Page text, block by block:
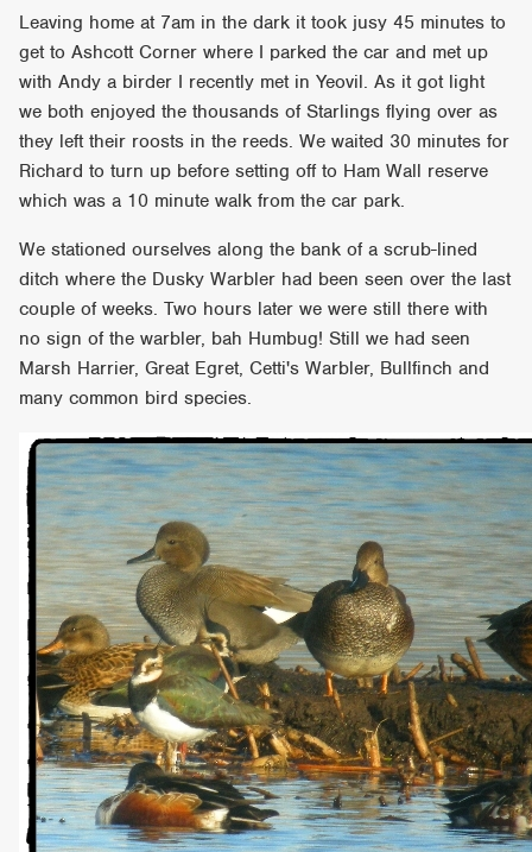
Leaving home at 7am in the dark it took jusy 45 minutes to
get to Ashcott Corner where I parked the car and met up
with Andy a birder I recently met in Yeovil. As it got light
we both enjoyed the thousands of Starlings flying over as
they left their roosts in the reeds. We waited 30 minutes for
Richard to turn up before setting off to Ham Wall reserve
which was a 10 minute walk from the car park.
We stationed ourselves along the bank of a scrub-lined
ditch where the Dusky Warbler had been seen over the last
couple of weeks. Two hours later we were still there with
no sign of the warbler, bah Humbug! Still we had seen
Marsh Harrier, Great Egret, Cetti's Warbler, Bullfinch and
many common bird species.